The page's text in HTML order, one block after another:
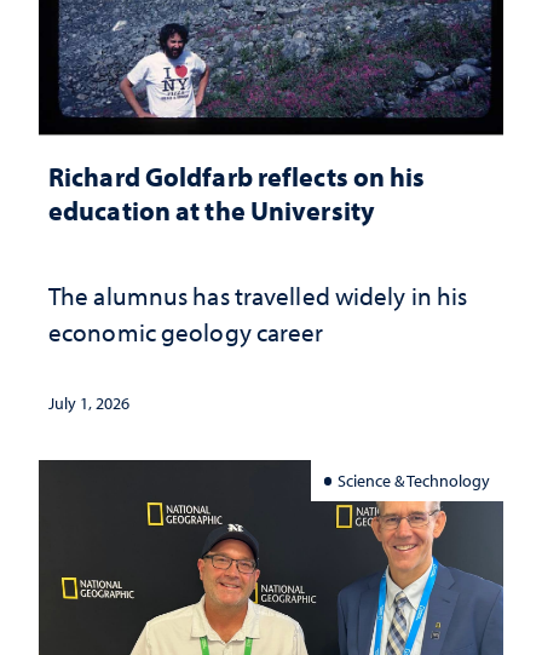
Richard Goldfarb reflects on his
education at the University
The alumnus has travelled widely in his
economic geology career
July 1, 2026
Science & Technology